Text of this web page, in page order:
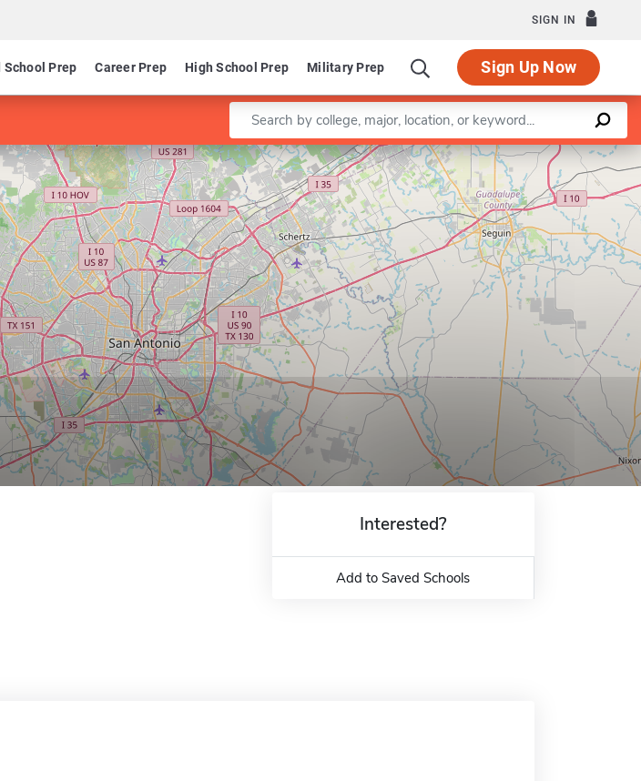
SIGN IN
School Prep Career Prep High School Prep Military Prep Sign Up Now
Enter a keyword
Leaflet |©OpenStreetMapcontributors
Interested?
Add to Saved Schools